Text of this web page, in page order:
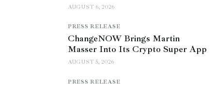
AUGUST 6, 2026
PRESS RELEASE
ChangeNOW Brings Martin
Masser Into Its Crypto Super App
AUGUST 5, 2026
PRESS RELEASE